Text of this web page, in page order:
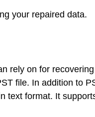
your repaired data.
rely on for
file. In addition to
text format. It